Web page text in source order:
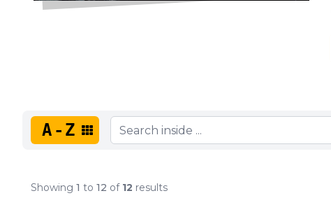
A-Z
Showing 1 to 12 of 12 results